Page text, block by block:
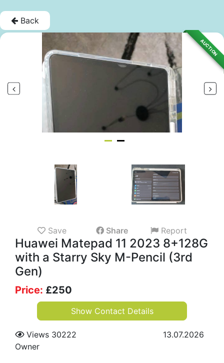
Back
AUCTION
Save Share Report
Huawei Matepad 11 2023 8+128G
with a Starry Sky M-Pencil (3rd
Gen)
Price: £250
Show Contact Details
Views 30222
13.07.2026
Owner